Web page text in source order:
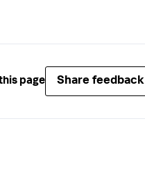
page Share feedback